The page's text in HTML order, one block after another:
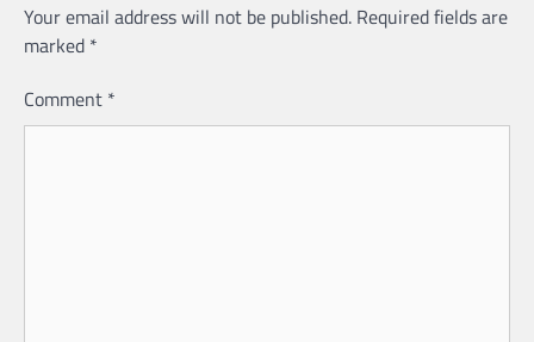
Your email address will not be published. Required fields are
marked *
Comment *